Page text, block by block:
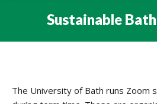
Sustainable
The University of Bath runs Zoom